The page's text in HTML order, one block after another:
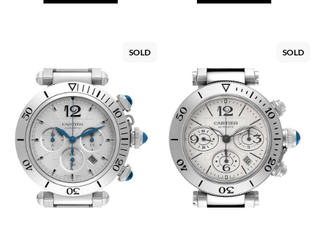
SOLD SOLD